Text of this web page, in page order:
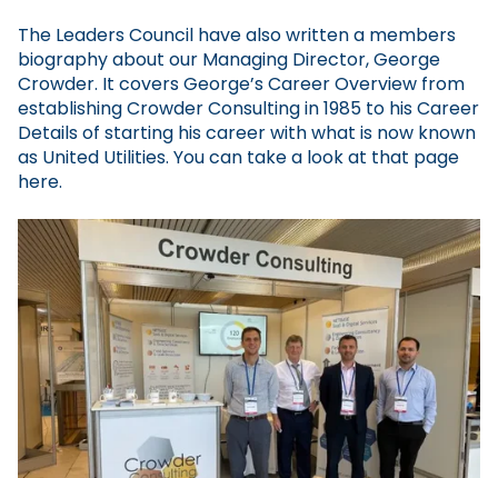
The Leaders Council have also written a members
biography about our Managing Director, George
Crowder. It covers George’s Career Overview from
establishing Crowder Consulting in 1985 to his Career
Details of starting his career with what is now known
as United Utilities. You can take a look at that page
here.